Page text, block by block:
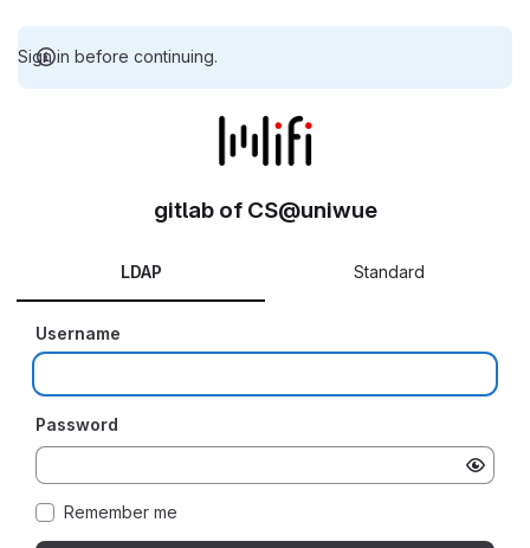
Sign in before continuing.
gitlab of CS@uniwue
LDAP Standard
Username
Password
Remember me